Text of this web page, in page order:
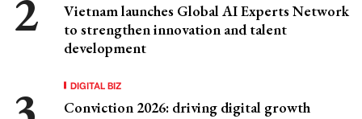
Vietnam launches Global AI Experts Network
to strengthen innovation and talent
development
DIGITAL BIZ
Conviction 2026: driving digital growth